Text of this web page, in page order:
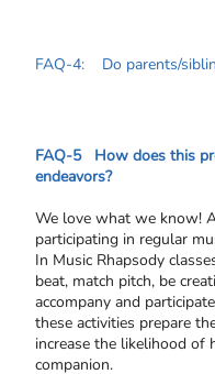
FAQ-4: Do parents/
FAQ-5 How does this
endeavors?
We love what we know!
participating in regular
In Music Rhapsody
beat, match pitch, be
accompany and
these activities prepare
increase the likelihood of
companion.